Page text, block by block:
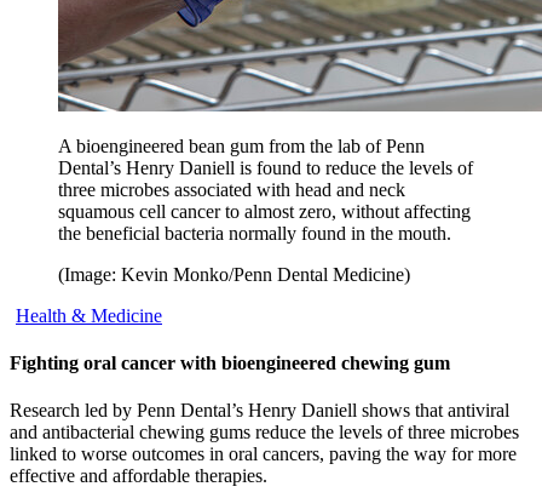
A bioengineered bean gum from the lab of Penn
Dental’s Henry Daniell is found to reduce the levels of
three microbes associated with head and neck
squamous cell cancer to almost zero, without affecting
the beneficial bacteria normally found in the mouth.
(Image: Kevin Monko/Penn Dental Medicine)
Health & Medicine
Fighting oral cancer with bioengineered chewing gum
Research led by Penn Dental’s Henry Daniell shows that antiviral
and antibacterial chewing gums reduce the levels of three microbes
linked to worse outcomes in oral cancers, paving the way for more
effective and affordable therapies.